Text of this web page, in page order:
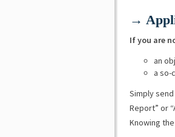
→
If you are
an
a so-
Simply
Report” or
Knowing